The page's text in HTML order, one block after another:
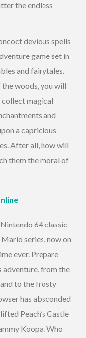
the endless
devious spells
game set in
and fairytales.
woods, you will
collect magical
and
a capricious
After all, how will
them the moral of
64 classic
series, now on
ever. Prepare
from the
to the frosty
has absconded
Peach’s Castle
Koopa. Who